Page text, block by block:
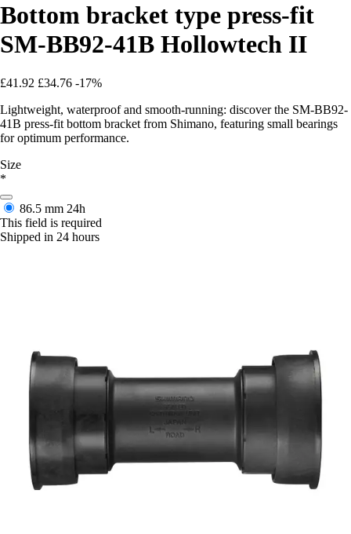
Bottom bracket type press-fit
SM-BB92-41B Hollowtech II
£41.92 £34.76 -17%
Lightweight, waterproof and smooth-running: discover the SM-BB92-
41B press-fit bottom bracket from Shimano, featuring small bearings
for optimum performance.
Size
*
86.5 mm 24h
This field is required
Shipped in 24 hours